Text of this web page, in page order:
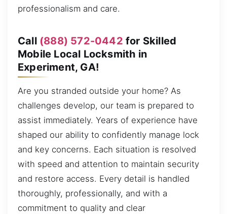
professionalism and care.
Call (888) 572-0442 for Skilled
Mobile Local Locksmith in
Experiment, GA!
Are you stranded outside your home? As
challenges develop, our team is prepared to
assist immediately. Years of experience have
shaped our ability to confidently manage lock
and key concerns. Each situation is resolved
with speed and attention to maintain security
and restore access. Every detail is handled
thoroughly, professionally, and with a
commitment to quality and clear